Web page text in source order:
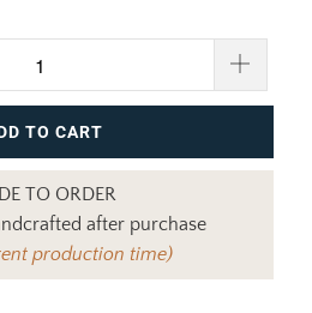
TO CART
TO ORDER
after purchase
production time)